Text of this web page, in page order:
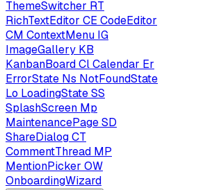
ThemeSwitcher RT
RichTextEditor CE CodeEditor
CM ContextMenu IG
ImageGallery KB
KanbanBoardClCalendar Er
ErrorState Ns NotFoundState
Lo LoadingStateSS
SplashScreen Mp
MaintenancePageSD
ShareDialogCT
CommentThread MP
MentionPicker OW
OnboardingWizard